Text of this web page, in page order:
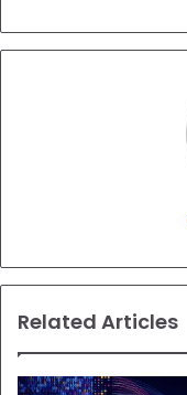
Related Articles